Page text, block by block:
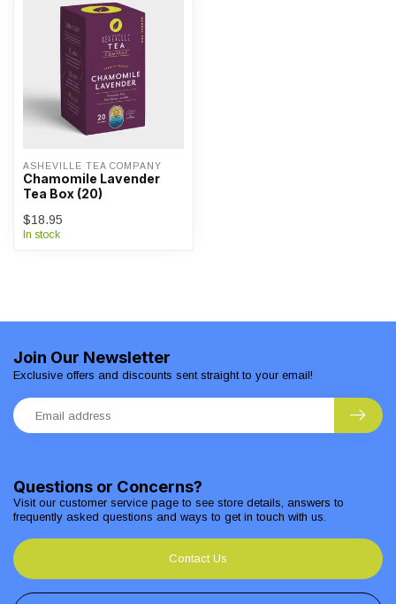
ASHEVILLE TEA COMPANY
Chamomile Lavender
Tea Box (20)
$18.95
In stock
Questions or Concerns?
Visit our customer service page to see store details, answers to
frequently asked questions and ways to get in touch with us.
Contact Us
Join Our Newsletter
Exclusive offers and discounts sent straight to your email!